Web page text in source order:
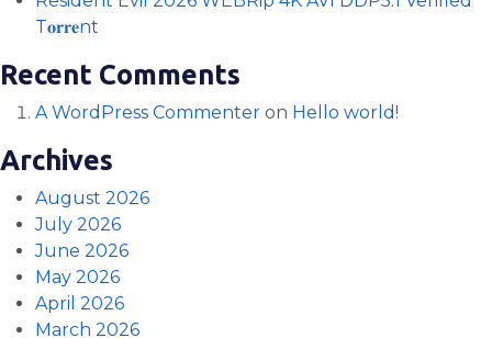
T𝐨𝐫𝐫𝐞nt
Recent Comments
A WordPress Commenter on Hello world!
Archives
August 2026
July 2026
June 2026
May 2026
April 2026
March 2026